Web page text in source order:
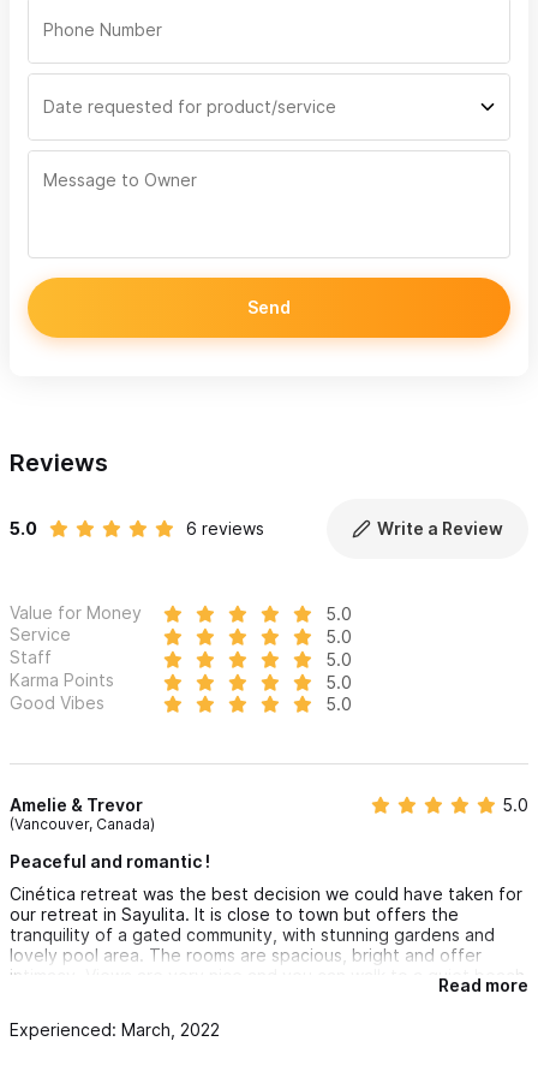
Send
Reviews
5.0 6 reviews Write a Review
Value for Money
5.0
Service
5.0
Staff
5.0
Karma Points
5.0
Good Vibes
5.0
Amelie & Trevor
(Vancouver, Canada)
5.0
Peaceful and romantic !
Cinética retreat was the best decision we could have taken for
our retreat in Sayulita. It is close to town but offers the
tranquility of a gated community, with stunning gardens and
lovely pool area. The rooms are spacious, bright and offer
intimacy. Views are very nice and you can walk to a quiet beach
Read more
Experienced: March, 2022